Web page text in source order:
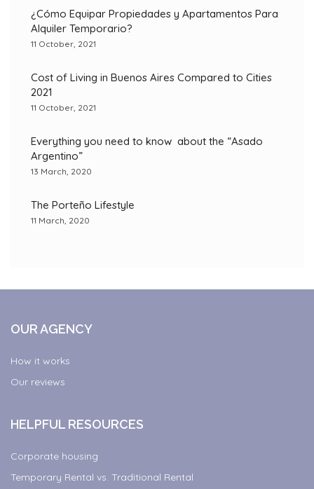
¿Cómo Equipar Propiedades y Apartamentos Para
Alquiler Temporario?
11 October, 2021
Cost of Living in Buenos Aires Compared to Cities
2021
11 October, 2021
Everything you need to know about the “Asado
Argentino”
13 March, 2020
The Porteño Lifestyle
11 March, 2020
OUR AGENCY
How it works
Our reviews
HELPFUL RESOURCES
Corporate housing
Temporary Rental vs. Traditional Rental